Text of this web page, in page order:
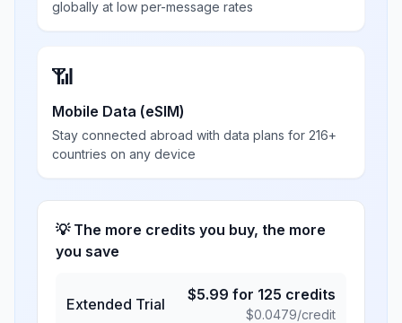
globally at low per-message rates
📶
Mobile Data (eSIM)
Stay connected abroad with data plans for 216+
countries on any device
💡 The more credits you buy, the more
you save
Extended Trial
$5.99 for 125 credits
$0.0479/credit